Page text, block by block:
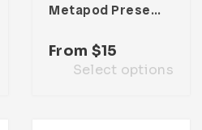
Metapod Presentation Template
From $15
Select options